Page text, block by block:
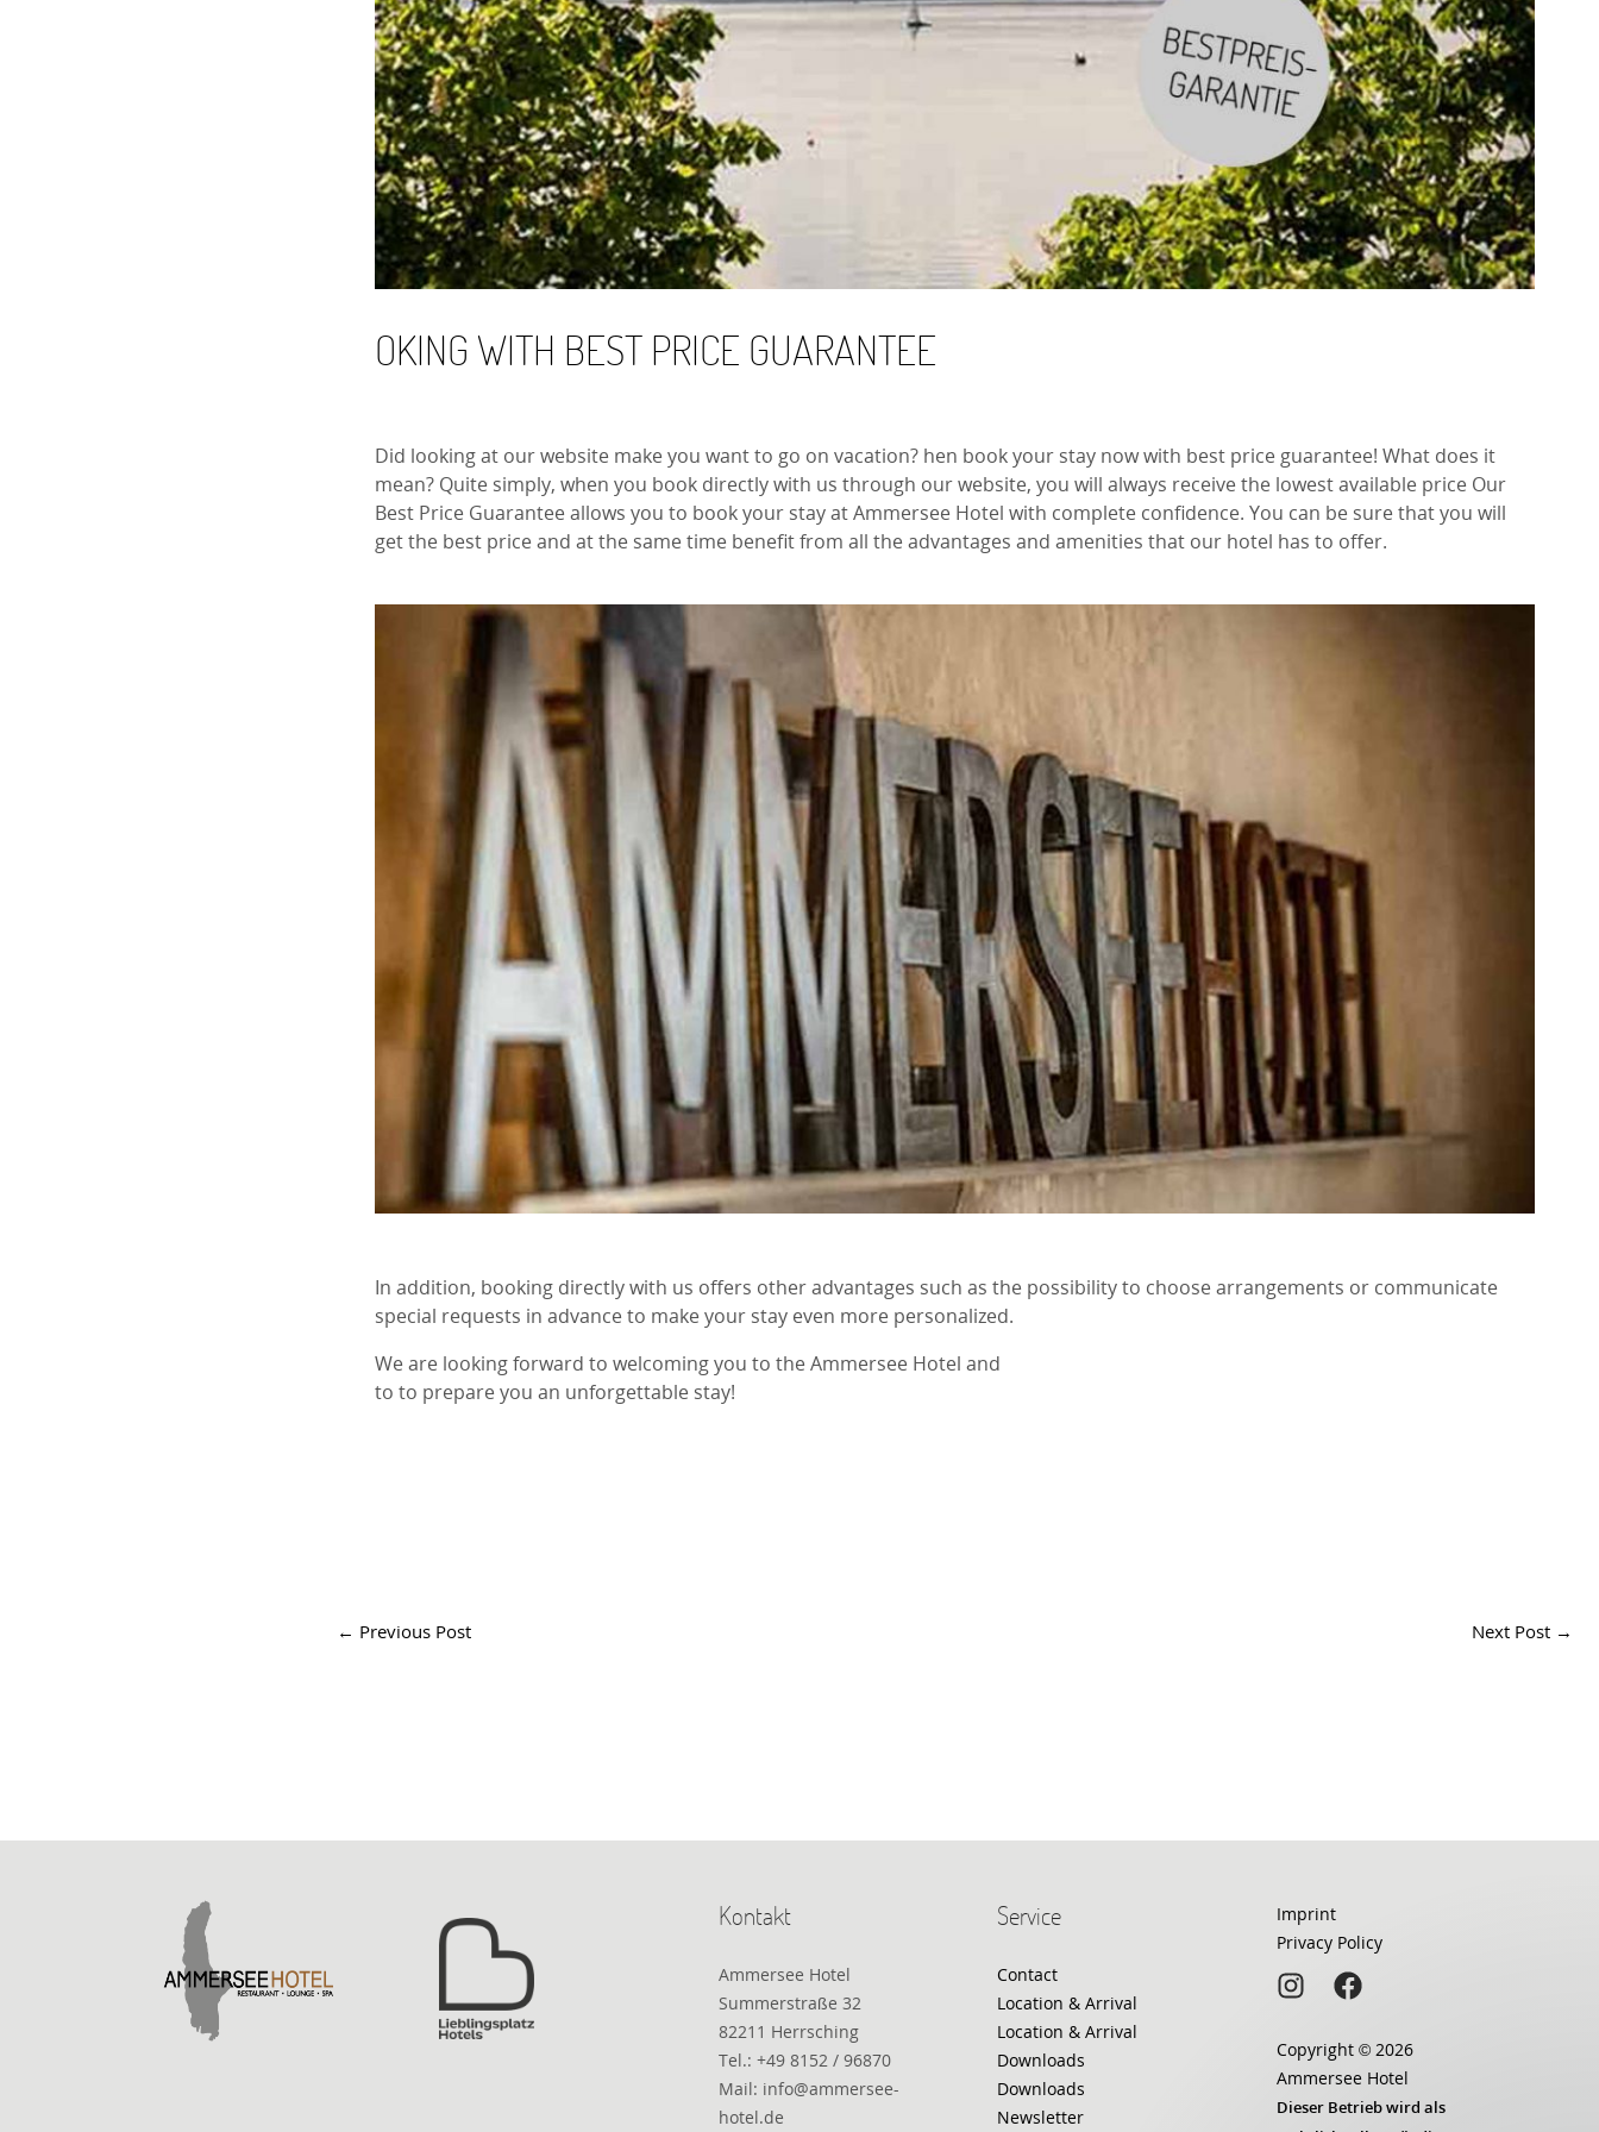
OKING WITH BEST PRICE GUARANTEE
Did looking at our website make you want to go on vacation? hen book your stay now with best price guarantee! What does it
mean? Quite simply, when you book directly with us through our website, you will always receive the lowest available price Our
Best Price Guarantee allows you to book your stay at Ammersee Hotel with complete confidence. You can be sure that you will
get the best price and at the same time benefit from all the advantages and amenities that our hotel has to offer.
In addition, booking directly with us offers other advantages such as the possibility to choose arrangements or communicate
special requests in advance to make your stay even more personalized.
We are looking forward to welcoming you to the Ammersee Hotel and
to to prepare you an unforgettable stay!
← Previous Post Next Post →
Kontakt
Ammersee Hotel
Summerstraße 32
82211 Herrsching
Tel.: +49 8152 / 96870
Mail: info@ammersee-
hotel.de
Service
Contact
Location & Arrival
Location & Arrival
Downloads
Downloads
Newsletter
Imprint
Privacy Policy
Copyright © 2026
Ammersee Hotel
Dieser Betrieb wird als